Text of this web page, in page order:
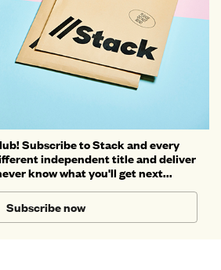
Subscribe to Stack and every
independent title and deliver
know what you'll get next...
Subscribe now